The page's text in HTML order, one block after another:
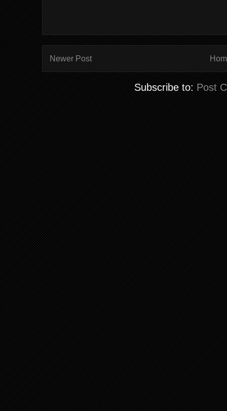
Newer Post
Subscribe to: Post